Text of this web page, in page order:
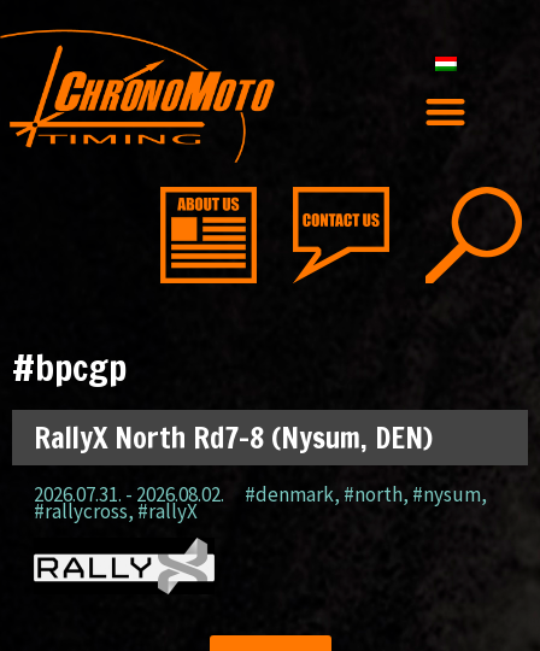
#bpcgp
RallyX North Rd7-8 (Nysum, DEN)
2026.07.31. - 2026.08.02. #denmark, #north, #nysum,
#rallycross, #rallyX